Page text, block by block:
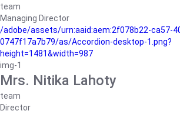
team
Managing Director
/adobe/assets/urn:aaid:aem:2f078b22-ca57-
0747f17a7b79/as/Accordion-desktop-1.png?
height=1481&width=987
img-1
Mrs. Nitika Lahoty
team
Director